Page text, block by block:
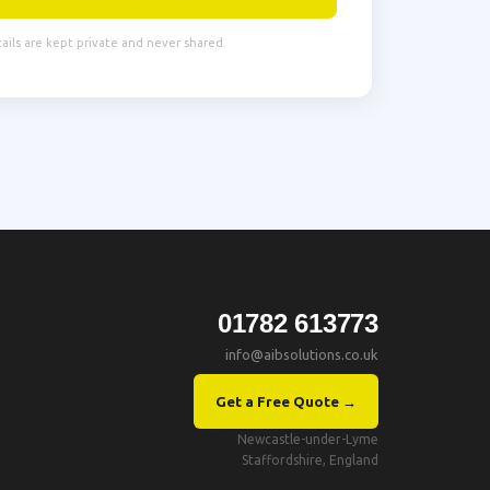
are kept private and never shared.
01782 613773
info@aibsolutions.co.uk
Get a Free Quote →
Newcastle-under-Lyme
Staffordshire, England